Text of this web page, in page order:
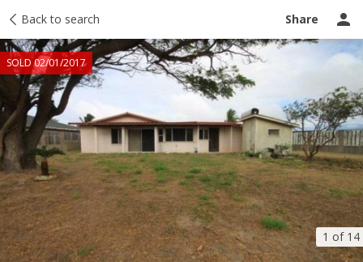
Back to search Share
1 of 14
SOLD 02/01/2017
Taxes Tour report Ask a question